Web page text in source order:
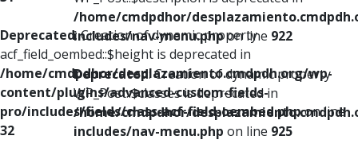
Deprecated: Creation of dynamic property
acf_field_oembed::$height is deprecated in
/home/cmdpdhor/desplazamiento.cmdpdh.org/wp-
content/plugins/advanced-custom-fields-
pro/includes/fields/class-acf-field-oembed.phpon line
32
/home/cmdpdhor/
includes/nav-menu.phpon line 922
Deprecated: Creation of dynamic property
WP_Post::$classes is deprecated in
/home/cmdpdhor/
includes/nav-menu.php on line 925